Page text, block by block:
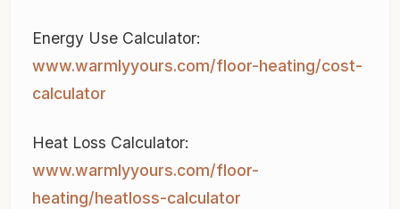
Energy Use Calculator:
www.warmlyyours.com/floor-heating/cost-
calculator
Heat Loss Calculator:
www.warmlyyours.com/floor-
heating/heatloss-calculator